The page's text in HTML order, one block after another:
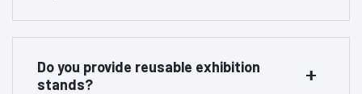
Do you provide reusable exhibition
stands?